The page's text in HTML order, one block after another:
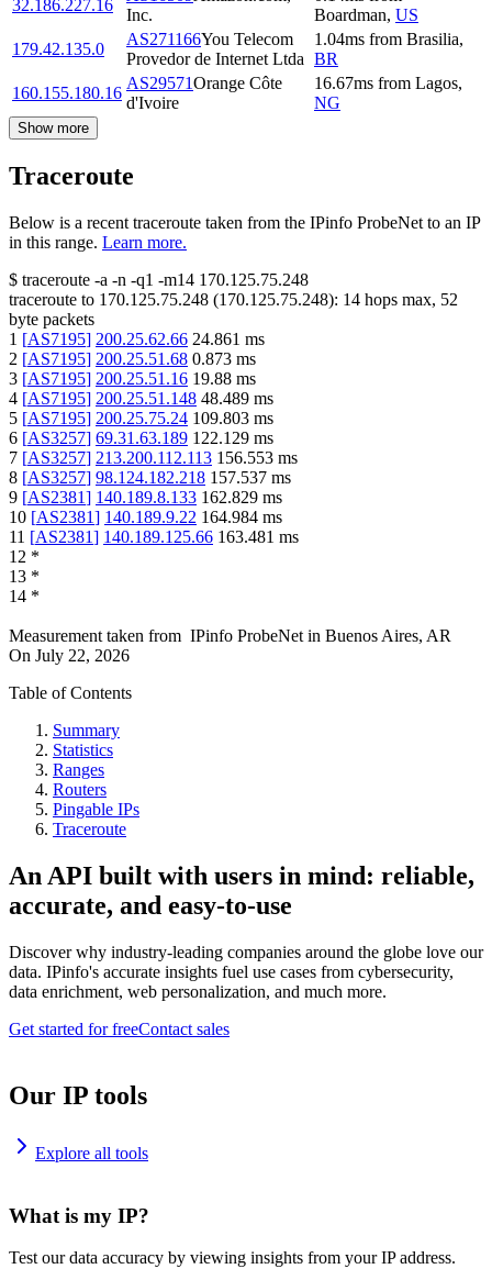
32.186.227.16
Inc.
Boardman, US
179.42.135.0
AS271166You Telecom
Provedor de Internet Ltda
1.04ms from Brasilia,
BR
160.155.180.16
AS29571Orange Côte
d'Ivoire
16.67ms from Lagos,
NG
Show more
Traceroute
Below is a recent traceroute taken from the IPinfo ProbeNet to an IP
in this range. Learn more.
$ traceroute -a -n -q1 -m14 170.125.75.248
traceroute to 170.125.75.248 (170.125.75.248): 14 hops max, 52
byte packets
1 [AS7195] 200.25.62.66 24.861 ms
2 [AS7195] 200.25.51.68 0.873 ms
3 [AS7195] 200.25.51.16 19.88 ms
4 [AS7195] 200.25.51.148 48.489 ms
5 [AS7195] 200.25.75.24 109.803 ms
6 [AS3257] 69.31.63.189 122.129 ms
7 [AS3257] 213.200.112.113 156.553 ms
8 [AS3257] 98.124.182.218 157.537 ms
9 [AS2381] 140.189.8.133 162.829 ms
10 [AS2381] 140.189.9.22 164.984 ms
11 [AS2381] 140.189.125.66 163.481 ms
12 *
13 *
14 *
Measurement taken from IPinfo ProbeNet in Buenos Aires, AR
On July 22, 2026
Table of Contents
Summary
Statistics
Ranges
Routers
Pingable IPs
Traceroute
An API built with users in mind: reliable,
accurate, and easy-to-use
Discover why industry-leading companies around the globe love our
data. IPinfo's accurate insights fuel use cases from cybersecurity,
data enrichment, web personalization, and much more.
Get started for freeContact sales
Our IP tools
Explore all tools
What is my IP?
Test our data accuracy by viewing insights from your IP address.